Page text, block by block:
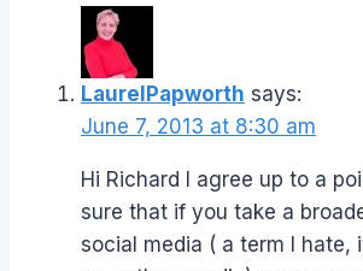
LaurelPapworth says:
June 7, 2013 at 8:30 am
Hi Richard I agree up to a
sure that if you take a
social media ( a term I hate,